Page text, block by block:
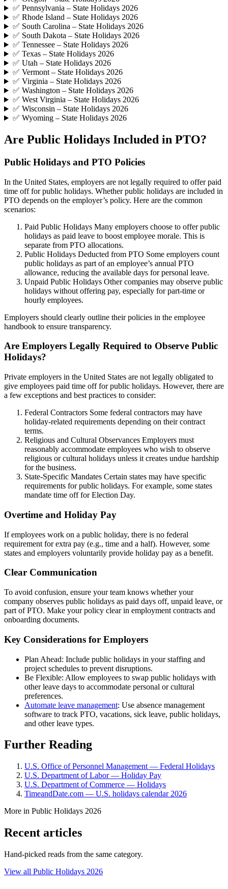
✅ Pennsylvania – State Holidays 2026
✅ Rhode Island – State Holidays 2026
✅ South Carolina – State Holidays 2026
✅ South Dakota – State Holidays 2026
✅ Tennessee – State Holidays 2026
✅ Texas – State Holidays 2026
✅ Utah – State Holidays 2026
✅ Vermont – State Holidays 2026
✅ Virginia – State Holidays 2026
✅ Washington – State Holidays 2026
✅ West Virginia – State Holidays 2026
✅ Wisconsin – State Holidays 2026
✅ Wyoming – State Holidays 2026
Are Public Holidays Included in PTO?
Public Holidays and PTO Policies
In the United States, employers are not legally required to offer paid
time off for public holidays. Whether public holidays are included in
PTO depends on the employer’s policy. Here are the common
scenarios:
Paid Public Holidays Many employers choose to offer public
holidays as paid leave to boost employee morale. This is
separate from PTO allocations.
Public Holidays Deducted from PTO Some employers count
public holidays as part of an employee’s annual PTO
allowance, reducing the available days for personal leave.
Unpaid Public Holidays Other companies may observe public
holidays without offering pay, especially for part-time or
hourly employees.
Employers should clearly outline their policies in the employee
handbook to ensure transparency.
Are Employers Legally Required to Observe Public
Holidays?
Private employers in the United States are not legally obligated to
give employees paid time off for public holidays. However, there are
a few exceptions and best practices to consider:
Federal Contractors Some federal contractors may have
holiday-related requirements depending on their contract
terms.
Religious and Cultural Observances Employers must
reasonably accommodate employees who wish to observe
religious or cultural holidays unless it creates undue hardship
for the business.
State-Specific Mandates Certain states may have specific
requirements for public holidays. For example, some states
mandate time off for Election Day.
Overtime and Holiday Pay
If employees work on a public holiday, there is no federal
requirement for extra pay (e.g., time and a half). However, some
states and employers voluntarily provide holiday pay as a benefit.
Clear Communication
To avoid confusion, ensure your team knows whether your
company observes public holidays as paid days off, unpaid leave, or
part of PTO. Make your policy clear in employment contracts and
onboarding documents.
Key Considerations for Employers
Plan Ahead: Include public holidays in your staffing and
project schedules to prevent disruptions.
Be Flexible: Allow employees to swap public holidays with
other leave days to accommodate personal or cultural
preferences.
Automate leave management: Use absence management
software to track PTO, vacations, sick leave, public holidays,
and other leave types.
Further Reading
U.S. Office of Personnel Management — Federal Holidays
U.S. Department of Labor — Holiday Pay
U.S. Department of Commerce — Holidays
TimeandDate.com — U.S. holidays calendar 2026
More in Public Holidays 2026
Recent articles
Hand-picked reads from the same category.
View all Public Holidays 2026